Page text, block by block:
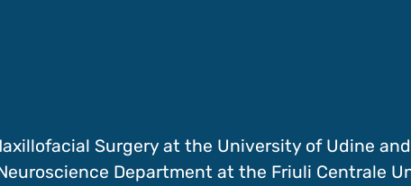
Surgery at the University of Udine and
Department at the Friuli Centrale